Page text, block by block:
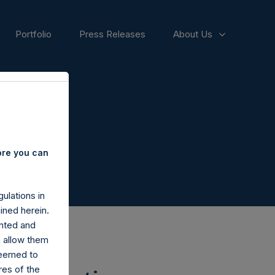
Portfolio Press Releases About Us
you can
in
herein.
and
them
to
of the